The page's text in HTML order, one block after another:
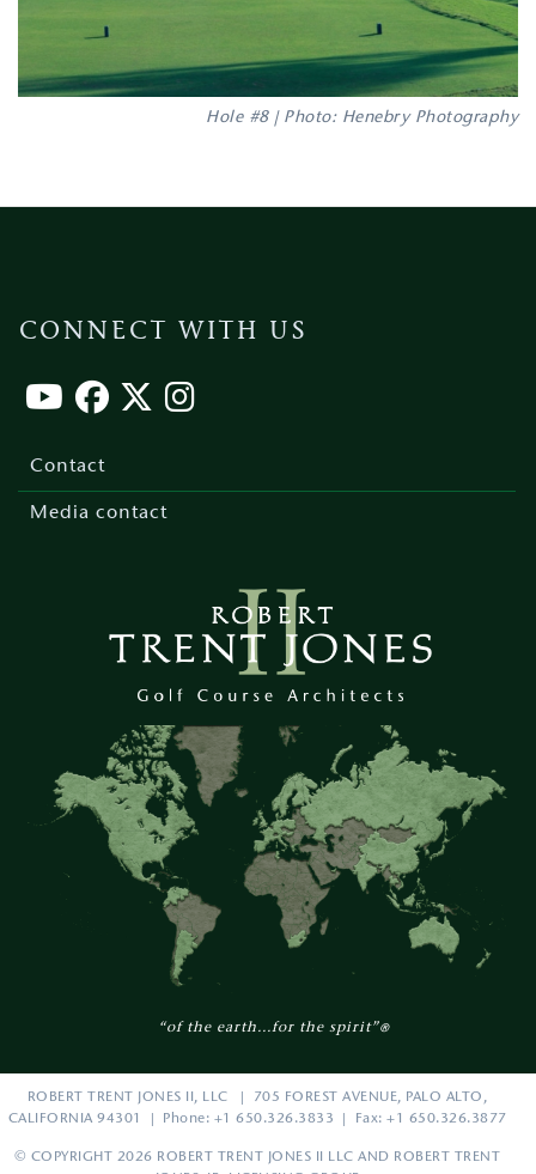
Hole #8 | Photo: Henebry Photography
“of the earth...for the spirit”®
CONNECT WITH US
Contact
Media contact
ROBERT TRENT JONES II, LLC | 705 FOREST AVENUE, PALO ALTO,
CALIFORNIA 94301 | Phone: +1 650.326.3833 | Fax: +1 650.326.3877
© COPYRIGHT 2026 ROBERT TRENT JONES II LLC AND ROBERT TRENT